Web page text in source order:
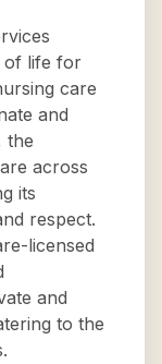
of life for
care
and
the
across
its
respect.
licensed
and
to the